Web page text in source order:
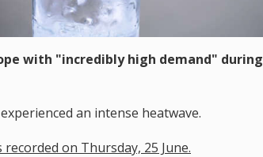
with "incredibly high demand" during
an intense heatwave.
on Thursday, 25 June.